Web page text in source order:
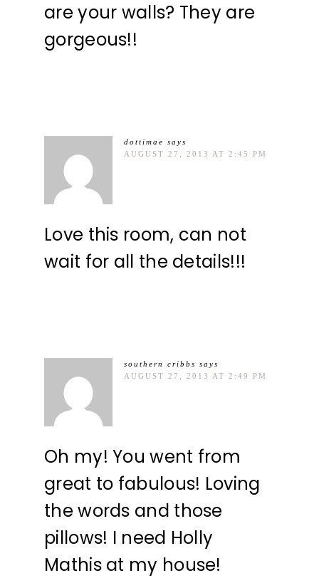
are your walls? They are
gorgeous!!
dottimae says
AUGUST 27, 2013 AT 2:45 PM
Love this room, can not
wait for all the details!!!
southern cribbs says
AUGUST 27, 2013 AT 2:49 PM
Oh my! You went from
great to fabulous! Loving
the words and those
pillows! I need Holly
Mathis at my house!